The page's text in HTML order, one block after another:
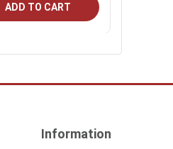
ADD TO CART
Information